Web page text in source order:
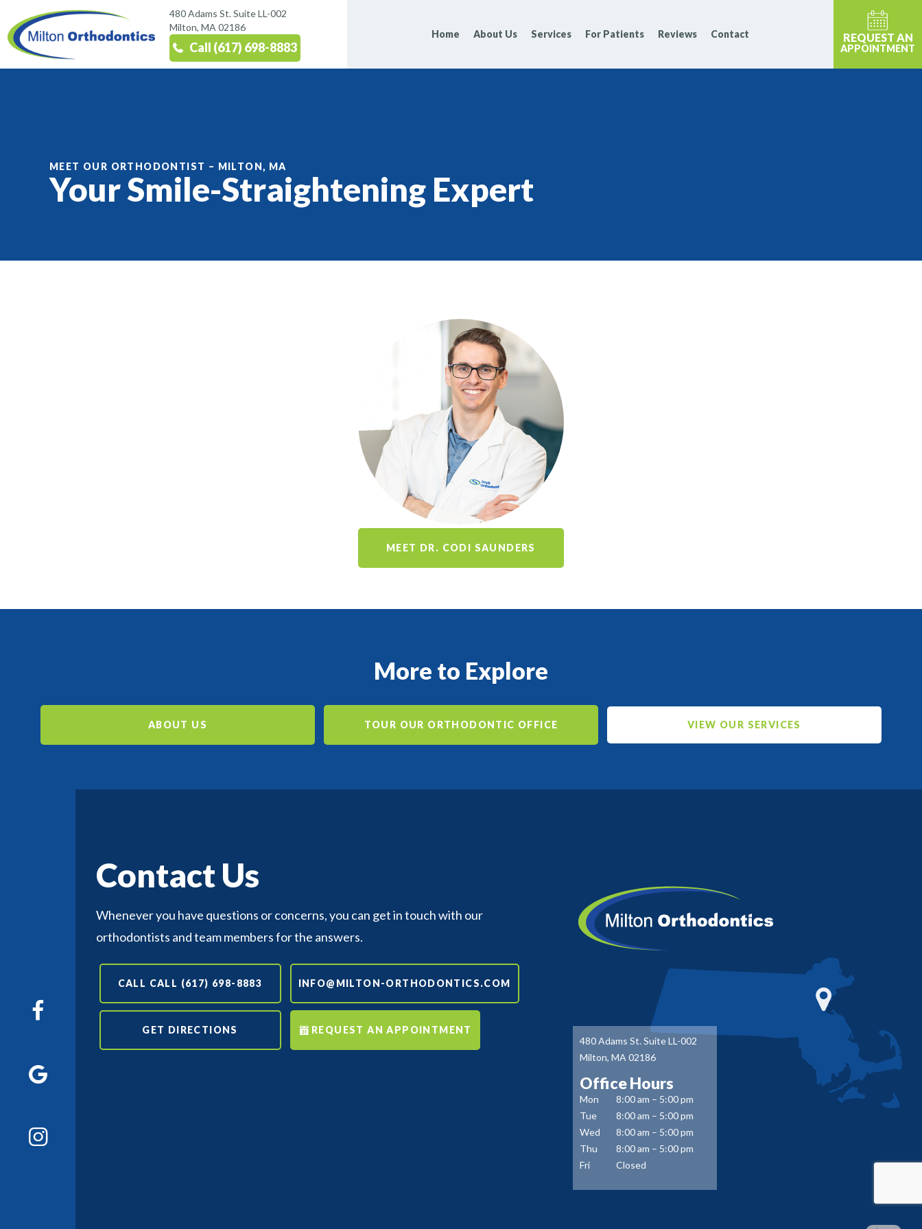
480 Adams St. Suite LL-002
Milton, MA 02186
Call (617) 698-8883
Home About Us Services For Patients Reviews Contact REQUEST AN
APPOINTMENT
MEET OUR ORTHODONTIST – MILTON, MA
Your Smile-Straightening Expert
MEET DR. CODI SAUNDERS
More to Explore
ABOUT US TOUR OUR ORTHODONTIC OFFICE VIEW OUR SERVICES
Contact Us
Whenever you have questions or concerns, you can get in touch with our
orthodontists and team members for the answers.
CALL CALL (617) 698-8883 INFO@MILTON-ORTHODONTICS.COM
GET DIRECTIONS
REQUEST AN APPOINTMENT
480 Adams St. Suite LL-002
Milton, MA 02186
Office Hours
Mon
8:00 am – 5:00 pm
Tue
8:00 am – 5:00 pm
Wed
8:00 am – 5:00 pm
Thu
8:00 am – 5:00 pm
Fri
Closed